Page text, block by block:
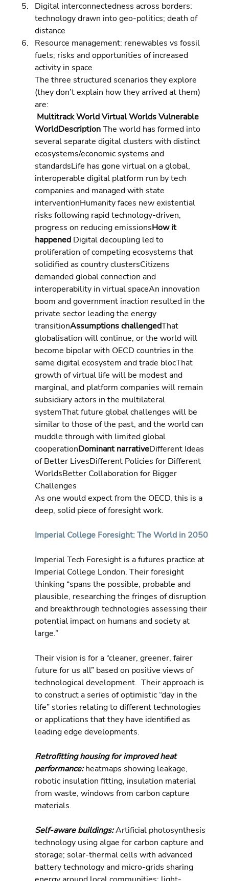
Digital interconnectedness across borders:
technology drawn into geo-politics; death of
distance
Resource management: renewables vs fossil
fuels; risks and opportunities of increased
activity in space
The three structured scenarios they explore
(they don’t explain how they arrived at them)
are:
WorldDescription The world has formed into
several separate digital clusters with distinct
ecosystems/economic systems and
standardsLife has gone virtual on a global,
interoperable digital platform run by tech
companies and managed with state
interventionHumanity faces new existential
risks following rapid technology-driven,
progress on reducing emissionsHow it
happened Digital decoupling led to
proliferation of competing ecosystems that
solidified as country clustersCitizens
demanded global connection and
interoperability in virtual spaceAn innovation
boom and government inaction resulted in the
private sector leading the energy
transitionAssumptions challengedThat
globalisation will continue, or the world will
become bipolar with OECD countries in the
same digital ecosystem and trade blocThat
growth of virtual life will be modest and
marginal, and platform companies will remain
subsidiary actors in the multilateral
systemThat future global challenges will be
similar to those of the past, and the world can
muddle through with limited global
cooperationDominant narrativeDifferent Ideas
of Better LivesDifferent Policies for Different
WorldsBetter Collaboration for Bigger
Challenges
As one would expect from the OECD, this is a
deep, solid piece of foresight work.
Imperial College Foresight: The World in 2050
Imperial Tech Foresight is a futures practice at
Imperial College London. Their foresight
thinking “spans the possible, probable and
plausible, researching the fringes of disruption
and breakthrough technologies assessing their
potential impact on humans and society at
large.”
Their vision is for a “cleaner, greener, fairer
future for us all” based on positive views of
technological development.  Their approach is
to construct a series of optimistic “day in the
life” stories relating to different technologies
or applications that they have identified as
leading edge developments.
Retrofitting housing for improved heat
performance: heatmaps showing leakage,
robotic insulation fitting, insulation material
from waste, windows from carbon capture
materials.
Self-aware buildings: Artificial photosynthesis
technology using algae for carbon capture and
storage; solar-thermal cells with advanced
battery technology and micro-grids sharing